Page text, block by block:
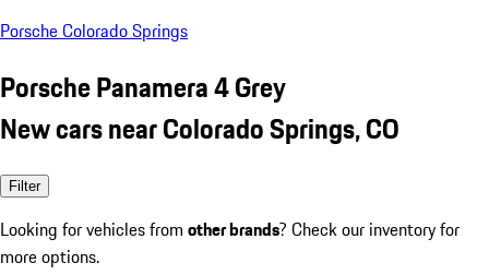
Porsche Colorado Springs
Porsche Panamera 4 Grey
New cars near Colorado Springs, CO
Filter
Looking for vehicles from other brands? Check our inventory for
more options.